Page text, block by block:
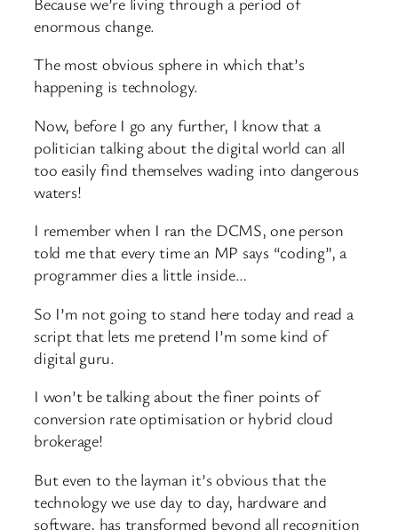
enormous change.
The most obvious sphere in which that’s
happening is technology.
Now, before I go any further, I know that a
politician talking about the digital world can all
too easily find themselves wading into dangerous
waters!
I remember when I ran the DCMS, one person
told me that every time an MP says “coding”, a
programmer dies a little inside…
So I’m not going to stand here today and read a
script that lets me pretend I’m some kind of
digital guru.
I won’t be talking about the finer points of
conversion rate optimisation or hybrid cloud
brokerage!
But even to the layman it’s obvious that the
technology we use day to day, hardware and
software, has transformed beyond all recognition